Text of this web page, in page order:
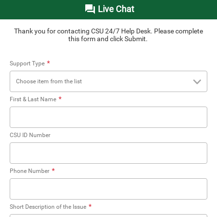
Live Chat
Thank you for contacting CSU 24/7 Help Desk. Please complete
this form and click Submit.
Support Type *
Choose item from the list
First & Last Name *
CSU ID Number
Phone Number *
Short Description of the Issue *